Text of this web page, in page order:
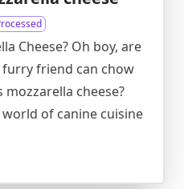
Cheese? Oh boy, are
friend can chow
cheese?
world of canine cuisine